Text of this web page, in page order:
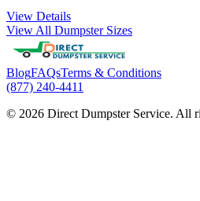
View Details
View All Dumpster Sizes
BlogFAQsTerms & Conditions
(877) 240-4411
© 2026 Direct Dumpster Service. All